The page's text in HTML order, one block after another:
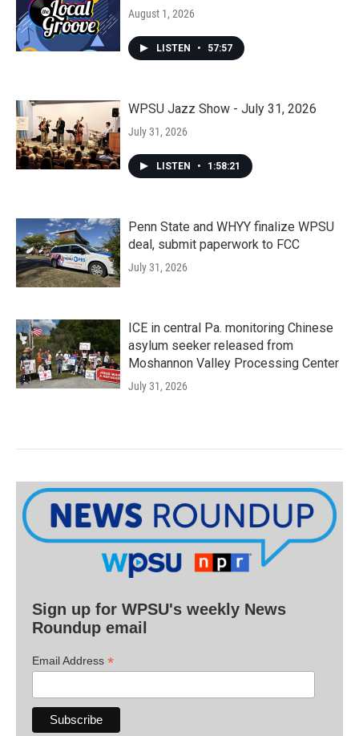
August 1, 2026
LISTEN • 57:57
WPSU Jazz Show - July 31, 2026
July 31, 2026
LISTEN • 1:58:21
Penn State and WHYY finalize WPSU
deal, submit paperwork to FCC
July 31, 2026
ICE in central Pa. monitoring Chinese
asylum seeker released from
Moshannon Valley Processing Center
July 31, 2026
Sign up for WPSU's weekly News
Roundup email
Email Address *